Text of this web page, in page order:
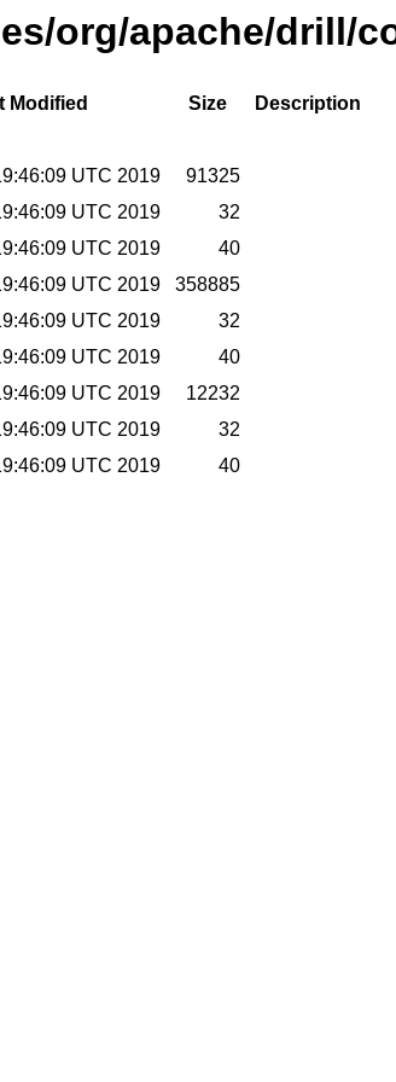
org/apache/drill/
Modified Size
Description
UTC 2019
91325
UTC 2019
32
UTC 2019
40
UTC 2019
358885
UTC 2019
32
UTC 2019
40
UTC 2019
12232
UTC 2019
32
UTC 2019 40